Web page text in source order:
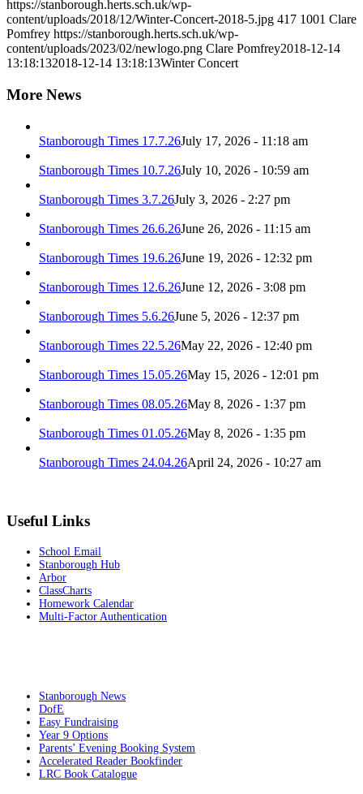
https://stanborough.herts.sch.uk/wp-
content/uploads/2018/12/Winter-Concert-2018-5.jpg 417 1001 Clare
Pomfrey https://stanborough.herts.sch.uk/wp-
content/uploads/2023/02/newlogo.png Clare Pomfrey2018-12-14
13:18:132018-12-14 13:18:13Winter Concert
More News
Stanborough Times 17.7.26July 17, 2026 - 11:18 am
Stanborough Times 10.7.26July 10, 2026 - 10:59 am
Stanborough Times 3.7.26July 3, 2026 - 2:27 pm
Stanborough Times 26.6.26June 26, 2026 - 11:15 am
Stanborough Times 19.6.26June 19, 2026 - 12:32 pm
Stanborough Times 12.6.26June 12, 2026 - 3:08 pm
Stanborough Times 5.6.26June 5, 2026 - 12:37 pm
Stanborough Times 22.5.26May 22, 2026 - 12:40 pm
Stanborough Times 15.05.26May 15, 2026 - 12:01 pm
Stanborough Times 08.05.26May 8, 2026 - 1:37 pm
Stanborough Times 01.05.26May 8, 2026 - 1:35 pm
Stanborough Times 24.04.26April 24, 2026 - 10:27 am
Useful Links
School Email
Stanborough Hub
Arbor
ClassCharts
Homework Calendar
Multi-Factor Authentication
Stanborough News
DofE
Easy Fundraising
Year 9 Options
Parents’ Evening Booking System
Accelerated Reader Bookfinder
LRC Book Catalogue